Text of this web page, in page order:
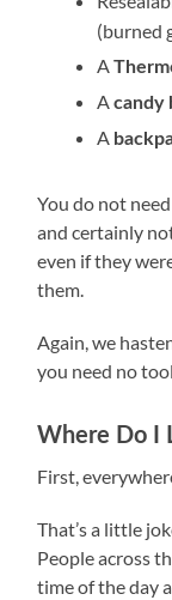
(burned
A
Acandy
A
You do not
and certainly
even if they
them.
Again, we
you need no
Where Do I
First,
That’s a little
People across
time of the day